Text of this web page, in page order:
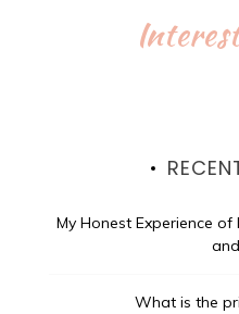
My Honest Experience
What is the